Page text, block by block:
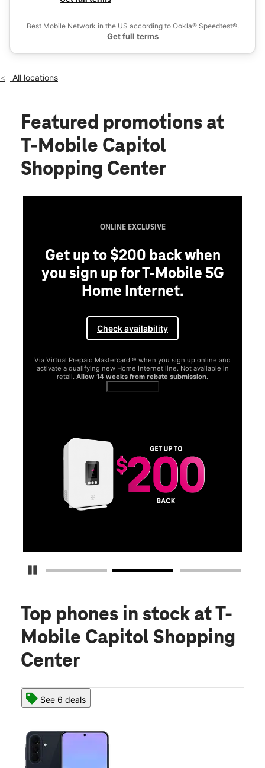
10:00 am - 8:00 pm
location_on
72 Storrs St Spc B4 Concord, NH 03301
Best Mobile Network in the US according to Ookla® Speedtest®.
Get full terms
All locations
Featured promotions at
T-Mobile Capitol
Shopping Center
Pause Carousel
ONLINE EXCLUSIVE
Get up to $200 back when
you sign up for T-Mobile 5G
Home Internet.
Check availability
Via Virtual Prepaid Mastercard ® when you sign up online and
activate a qualifying new Home Internet line. Not available in
retail. Allow 14 weeks from rebate submission.
Top phones in stock at T-
Mobile Capitol Shopping
Center
See 6 deals